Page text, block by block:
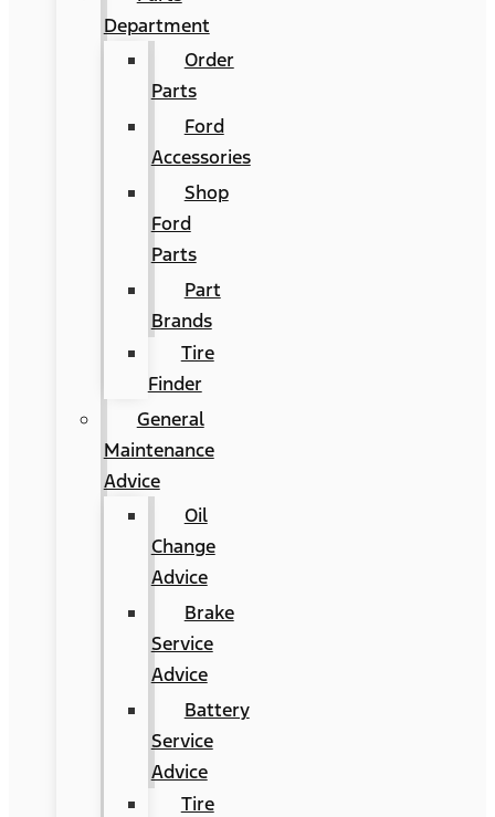
Department
Order
Parts
Ford
Accessories
Shop
Ford
Parts
Part
Brands
Tire
Finder
General
Maintenance
Advice
Oil
Change
Advice
Brake
Service
Advice
Battery
Service
Advice
Tire